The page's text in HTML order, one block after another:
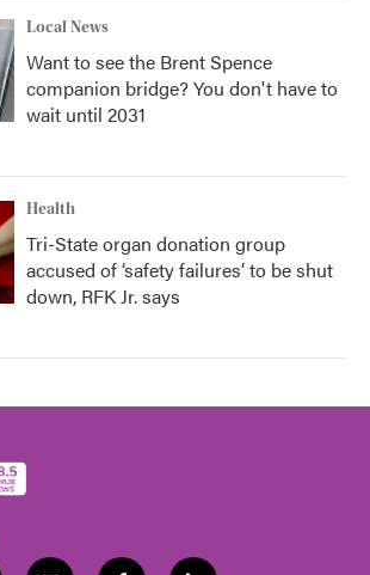
Local News
Want to see the Brent Spence
companion bridge? You don't have to
wait until 2031
Health
Tri-State organ donation group
accused of ‘safety failures’ to be shut
down, RFK Jr. says